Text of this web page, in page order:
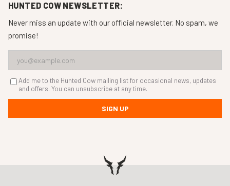
HUNTED COW NEWSLETTER:
Never miss an update with our official newsletter. No spam, we
promise!
Add me to the Hunted Cow mailing list for occasional news, updates
and offers. You can unsubscribe at any time.
SIGN UP